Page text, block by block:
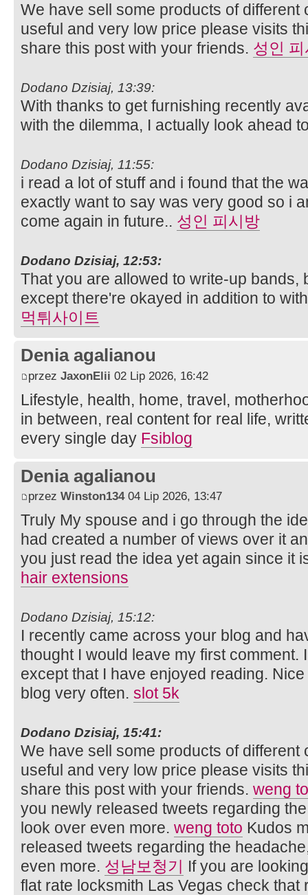
We have sell some products of different
useful and very low price please visits
share this post with your friends. 성인
Dodano Dzisiaj, 13:39:
With thanks to get furnishing recently
with the dilemma, I actually look ahead
Dodano Dzisiaj, 11:55:
i read a lot of stuff and i found that the
exactly want to say was very good so i
come again in future.. 성인 피시방
Dodano Dzisiaj, 12:53:
That you are allowed to write-up bands,
except there're okayed in addition to
먹튀사이트
Denia agalianou
przez JaxonElii 02 Lip 2026, 16:42
Lifestyle, health, home, travel,
in between, real content for real life,
every single day Fsiblog
Denia agalianou
przez Winston13404 Lip 2026, 13:47
Truly My spouse and i go through the
had created a number of views over it
you just read the idea yet again since it
hair extensions
Dodano Dzisiaj, 15:12:
I recently came across your blog and
thought I would leave my first comment.
except that I have enjoyed reading.
blog very often. slot 5k
Dodano Dzisiaj, 15:41:
We have sell some products of different
useful and very low price please visits
share this post with your friends. weng
you newly released tweets regarding
look over even more. weng toto Kudos
released tweets regarding the
even more. 성남보청기 If you are
flat rate locksmith Las Vegas check that